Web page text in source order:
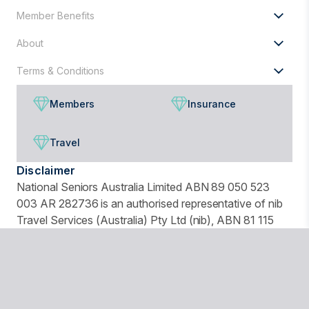
Member Benefits
About
Terms & Conditions
Members Insurance
Travel
Disclaimer
National Seniors Australia Limited ABN 89 050 523
003 AR 282736 is an authorised representative of nib
Travel Services (Australia) Pty Ltd (nib), ABN 81 115